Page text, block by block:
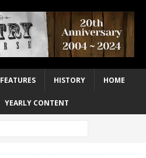
FEATURES HISTORY HOME
YEARLY CONTENT